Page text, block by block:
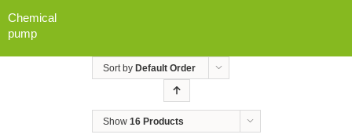
Chemical
pump
Sort by Default Order
Show 16 Products